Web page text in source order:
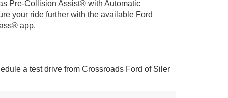
Pre-Collision Assist® with Automatic
your ride further with the available Ford
app.
a test drive from Crossroads Ford of Siler